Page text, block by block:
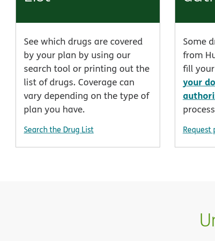
See which drugs are covered
by your plan by using our
search tool or printing out the
list of drugs. Coverage can
vary depending on the type of
plan you have.
Search the Drug List
Some
from
fill
your